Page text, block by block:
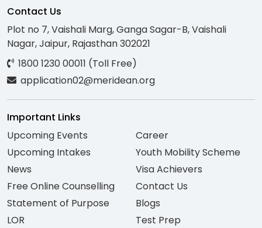
Contact Us
Plot no 7, Vaishali Marg, Ganga Sagar-B, Vaishali
Nagar, Jaipur, Rajasthan 302021
1800 1230 00011 (Toll Free)
application02@meridean.org
Important Links
Upcoming Events
Upcoming Intakes
News
Free Online Counselling
Statement of Purpose
LOR
Career
Youth Mobility Scheme
Visa Achievers
Contact Us
Blogs
Test Prep